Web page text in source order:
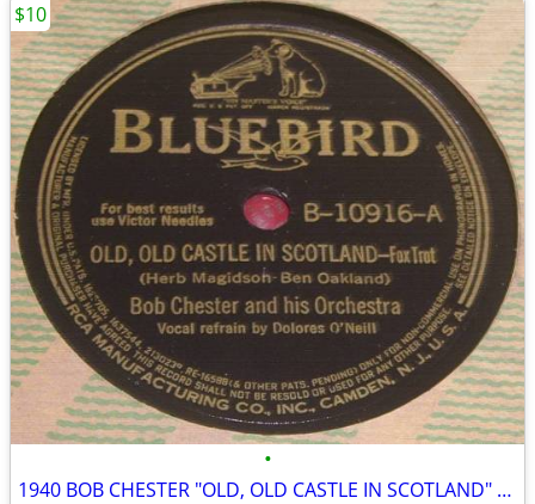
•
1940 BOB CHESTER "OLD, OLD CASTLE IN SCOTLAND" 78rpm RECORD
$10